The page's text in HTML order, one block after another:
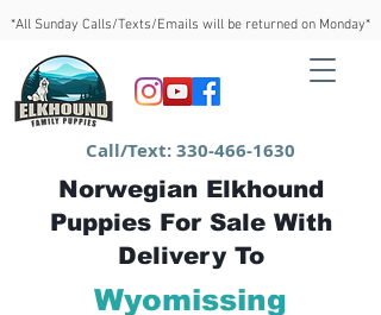
*All Sunday Calls/Texts/Emails will be returned on Monday*
Call/Text:330-466-1630
Norwegian Elkhound
Puppies For Sale With
Delivery To
Wyomissing